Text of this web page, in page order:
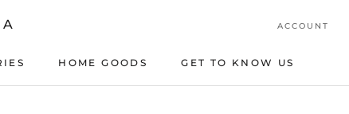
HOME GOODS
GET TO KNOW US
ACCOUNT